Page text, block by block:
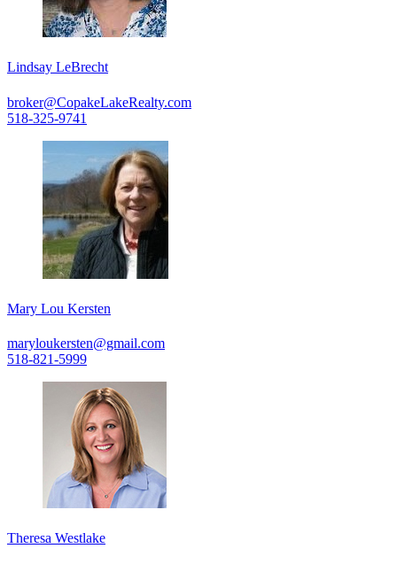
Lindsay LeBrecht
broker@CopakeLakeRealty.com
518-325-9741
Mary Lou Kersten
maryloukersten@gmail.com
518-821-5999
Theresa Westlake